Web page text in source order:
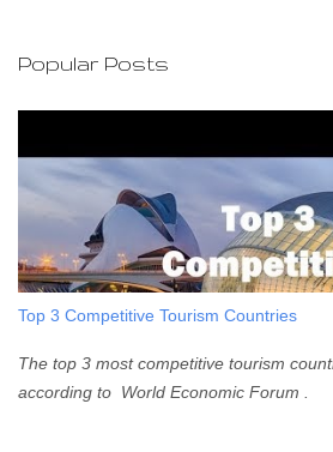
m
e
t
Popular Posts
Top 3 Competitive Tourism Countries
The top 3 most competitive tourism
according to World Economic Forum .